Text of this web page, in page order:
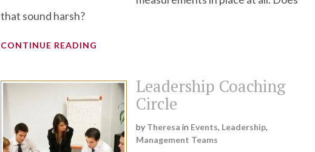
that sound harsh?
CONTINUE READING
Leadership Coaching
Circle
by Theresa in Events, Leadership,
Management Teams